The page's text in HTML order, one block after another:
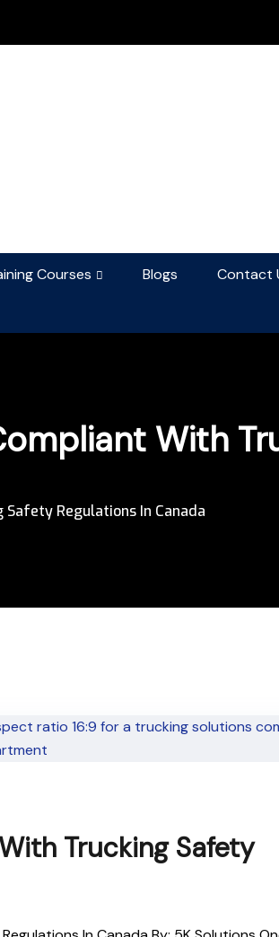
Courses Blogs Contact
With
Regulations In Canada
Trucking Safety